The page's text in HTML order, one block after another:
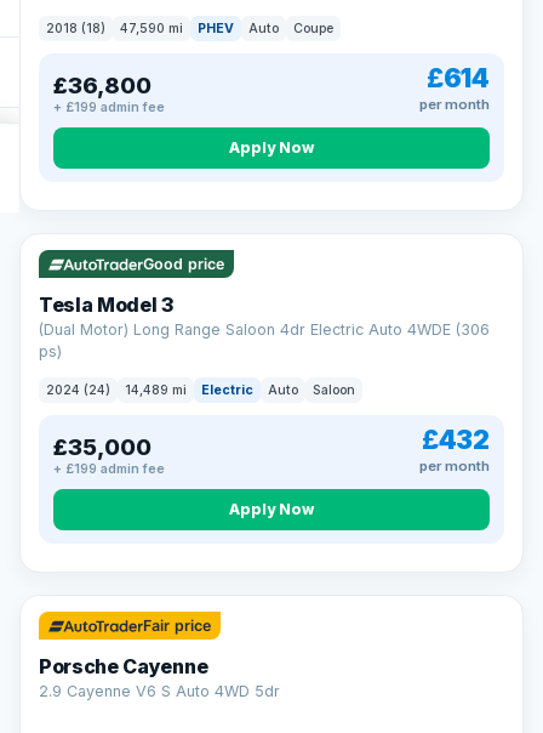
2018 (18) 47,590 mi PHEV Auto Coupe
£36,800
+ £199 admin fee
£614
per month
Apply Now
VAT Q 421 mi range
Good price
Tesla Model 3
(Dual Motor) Long Range Saloon 4dr Electric Auto 4WDE (306
ps)
2024 (24) 14,489 mi Electric Auto Saloon
£35,000
+ £199 admin fee
£432
per month
Apply Now
Fair price
Porsche Cayenne
2.9 Cayenne V6 S Auto 4WD 5dr